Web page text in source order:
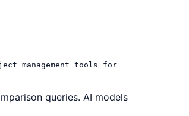
management tools for
queries. AI models